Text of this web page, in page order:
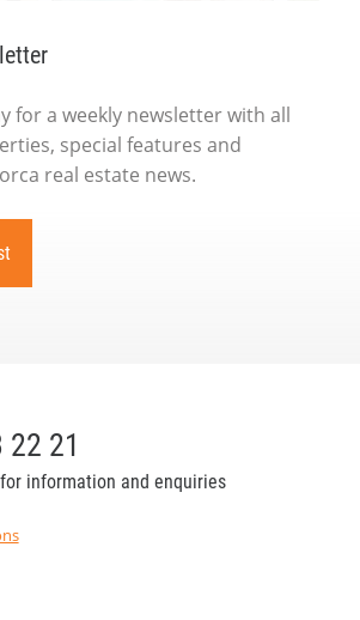
for a weekly newsletter with all
special features and
real estate news.
22 21
information and enquiries